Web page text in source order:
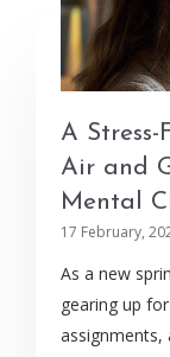
A Stress-
Air and
Mental
17 February,
As a new
gearing up
assignments,